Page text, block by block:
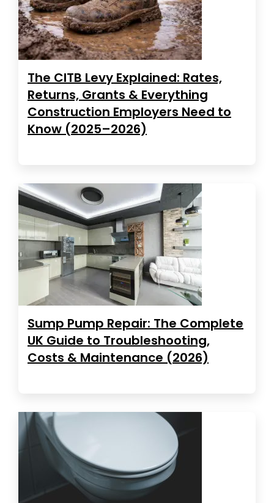
The CITB Levy Explained: Rates,
Returns, Grants & Everything
Construction Employers Need to
Know (2025–2026)
Sump Pump Repair: The Complete
UK Guide to Troubleshooting,
Costs & Maintenance (2026)